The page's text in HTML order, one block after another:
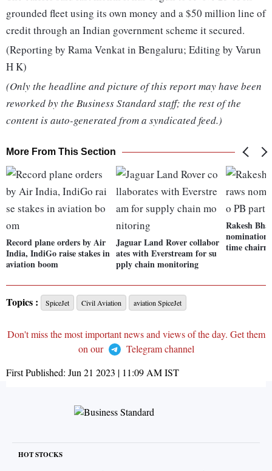
grounded fleet using its own money and a $50 million line of
credit through an Indian government scheme it secured.
(Reporting by Rama Venkat in Bengaluru; Editing by Varun
H K)
(Only the headline and picture of this report may have been
reworked by the Business Standard staff; the rest of the
content is auto-generated from a syndicated feed.)
More From This Section
Record plane orders by Air
India, IndiGo raise stakes in
aviation boom
Jaguar Land Rover collabor
ates with Everstream for su
pply chain monitoring
Rakesh
nomination
time
Topics : SpiceJet Civil Aviation aviation SpiceJet
Don't miss the most important news and views of the day. Get them
on our
Telegram channel
First Published: Jun 21 2023 | 11:09 AMIST
HOT STOCKS